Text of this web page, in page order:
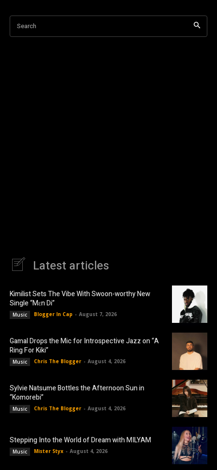
Search
Latest articles
Kimilist Sets The Vibe With Swoon-worthy New
Single “Mɛn Di”
Music Blogger In Cap - August 7, 2026
Gamal Drops the Mic for Introspective Jazz on “A
Ring For Kiki”
Music Chris The Blogger - August 4, 2026
Sylvie Natsume Bottles the Afternoon Sun in
“Komorebi”
Music Chris The Blogger - August 4, 2026
Stepping Into the World of Dream with MILYAM
Music Mister Styx - August 4, 2026